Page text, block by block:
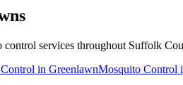
control services throughout Suffolk
in GreenlawnMosquito Control